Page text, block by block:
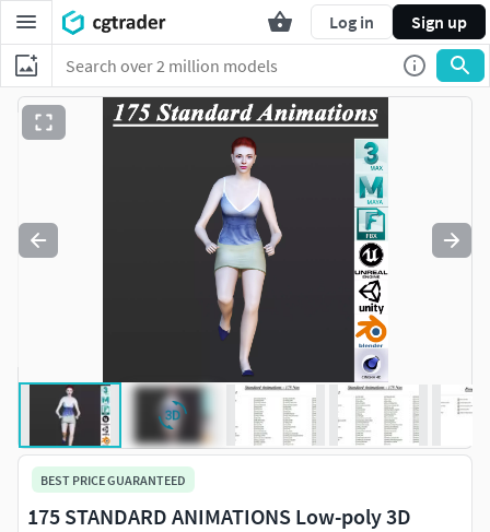
Log in Sign up
BEST PRICE GUARANTEED
175 STANDARD ANIMATIONS Low-poly 3D